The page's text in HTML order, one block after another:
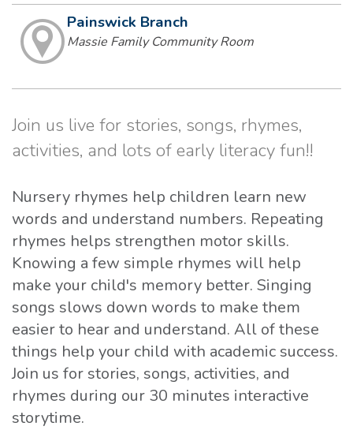
Painswick Branch
Massie Family Community Room
Join us live for stories, songs, rhymes,
activities, and lots of early literacy fun!!
Nursery rhymes help children learn new
words and understand numbers. Repeating
rhymes helps strengthen motor skills.
Knowing a few simple rhymes will help
make your child's memory better. Singing
songs slows down words to make them
easier to hear and understand. All of these
things help your child with academic success.
Join us for stories, songs, activities, and
rhymes during our 30 minutes interactive
storytime.